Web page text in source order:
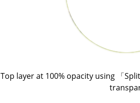
Top layer at 100% opacity using 「